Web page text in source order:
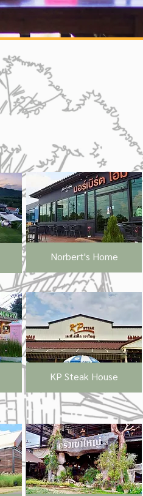
Norbert's Home
KP Steak House